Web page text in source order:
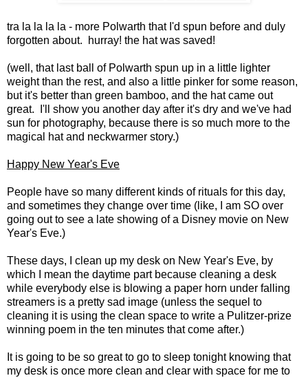
tra la la la la - more Polwarth that I'd spun before and duly
forgotten about. hurray! the hat was saved!
(well, that last ball of Polwarth spun up in a little lighter
weight than the rest, and also a little pinker for some reason,
but it's better than green bamboo, and the hat came out
great. I'll show you another day after it's dry and we've had
sun for photography, because there is so much more to the
magical hat and neckwarmer story.)
Happy New Year's Eve
People have so many different kinds of rituals for this day,
and sometimes they change over time (like, I am SO over
going out to see a late showing of a Disney movie on New
Year's Eve.)
These days, I clean up my desk on New Year's Eve, by
which I mean the daytime part because cleaning a desk
while everybody else is blowing a paper horn under falling
streamers is a pretty sad image (unless the sequel to
cleaning it is using the clean space to write a Pulitzer-prize
winning poem in the ten minutes that come after.)
It is going to be so great to go to sleep tonight knowing that
my desk is once more clean and clear with space for me to